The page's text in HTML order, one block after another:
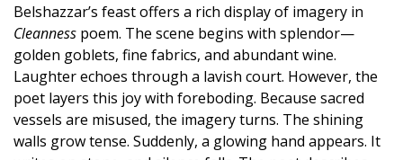
Belshazzar’s feast offers a rich display of imagery in
Cleanness poem. The scene begins with splendor—
golden goblets, fine fabrics, and abundant wine.
Laughter echoes through a lavish court. However, the
poet layers this joy with foreboding. Because sacred
vessels are misused, the imagery turns. The shining
walls grow tense. Suddenly, a glowing hand appears. It